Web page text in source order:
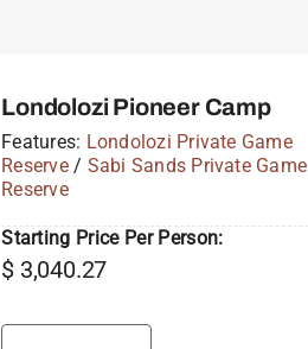
Londolozi Pioneer Camp
Features: Londolozi Private Game
Reserve/ Sabi Sands Private Game
Reserve
Starting Price Per Person:
$ 3,040.27